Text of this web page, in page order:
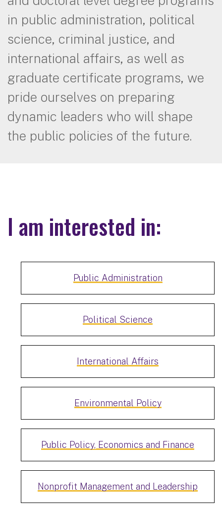
in public administration, political
science, criminal justice, and
international affairs, as well as
graduate certificate programs, we
pride ourselves on preparing
dynamic leaders who will shape
the public policies of the future.
I am interested in:
Public Administration
Political Science
International Affairs
Environmental Policy
Public Policy, Economics and Finance
Nonprofit Management and Leadership